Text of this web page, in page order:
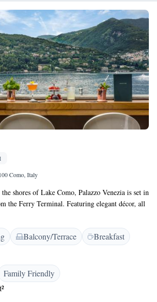
Como, Italy
shores of Lake Como, Palazzo Venezia is set in
the Ferry Terminal. Featuring elegant décor, all
and come with a flat-screen TV with satellite
and minibar. Extras include free toiletries,
a hairdryer. Cable Car Como-Brunate is 850
while both the bus and train stations are
of the property. Milan Malpensa Airport is a 40-
hotel.
Balcony/Terrace
Breakfast
Family Friendly